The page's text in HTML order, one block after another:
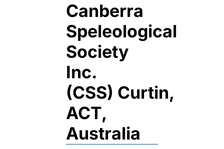
Canberra
Speleological
Society
Inc.
(CSS) Curtin,
ACT,
Australia